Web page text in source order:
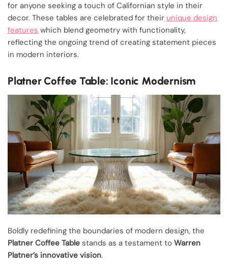
for anyone seeking a touch of Californian style in their
decor. These tables are celebrated for their unique design
features which blend geometry with functionality,
reflecting the ongoing trend of creating statement pieces
in modern interiors.
Platner Coffee Table: Iconic Modernism
Boldly redefining the boundaries of modern design, the
Platner Coffee Table stands as a testament to Warren
Platner’s innovative vision.